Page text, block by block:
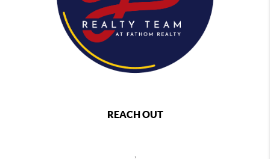
REACH OUT